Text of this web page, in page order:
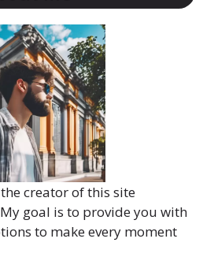
creator of this site
goal is to provide you with
to make every moment